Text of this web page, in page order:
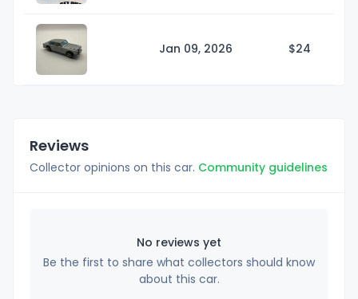
Jan 09, 2026 $24
Reviews
Collector opinions on this car. Community guidelines
No reviews yet
Be the first to share what collectors should know
about this car.